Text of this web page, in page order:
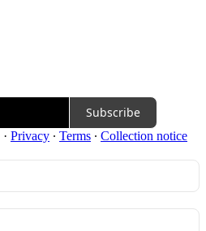
Subscribe
· Privacy ∙ Terms ∙ Collection notice